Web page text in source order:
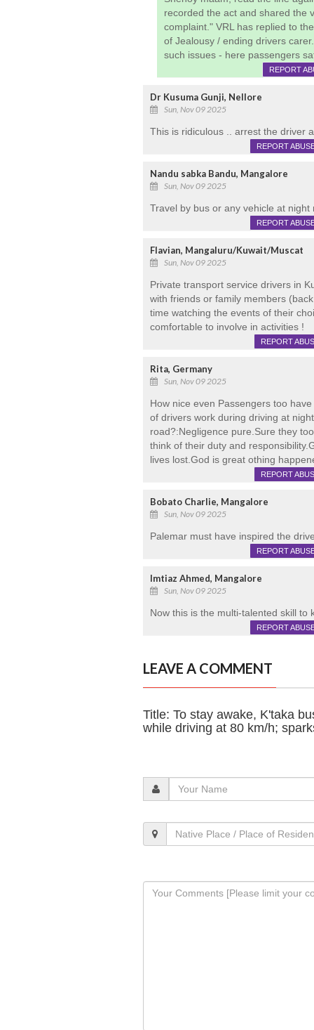
recorded the act and shared the
complaint." VRL has replied to
of Jealousy / ending drivers
such issues - here passengers
REPORT
Dr Kusuma Gunji, Nellore
Sun, Nov 09 2025
This is ridiculous .. arrest the driver
REPORT
Nandu sabka Bandu, Mangalore
Sun, Nov 09 2025
Travel by bus or any vehicle at night
REPORT
Flavian, Mangaluru/Kuwait/Muscat
Sun, Nov 09 2025
Private transport service drivers in
with friends or family members
time watching the events of their
comfortable to involve in activities !
REPORT
Rita, Germany
Sun, Nov 09 2025
How nice even Passengers too
of drivers work during driving at
road?:Negligence pure.Sure they
think of their duty and
lives lost.God is great othing
REPORT
Bobato Charlie, Mangalore
Sun, Nov 09 2025
Palemar must have inspired the
REPORT
Imtiaz Ahmed, Mangalore
Sun, Nov 09 2025
Now this is the multi-talented skill to
REPORT
LEAVE A COMMENT
Title: To stay awake, K'taka
while driving at 80 km/h;